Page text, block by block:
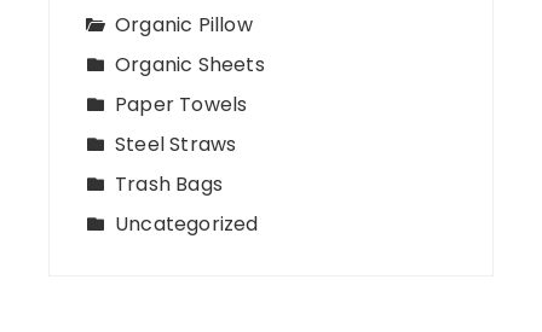
Organic Pillow
Organic Sheets
Paper Towels
Steel Straws
Trash Bags
Uncategorized